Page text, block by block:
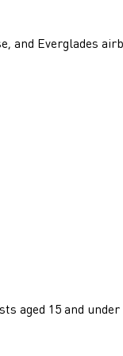
Everglades
aged 15 and